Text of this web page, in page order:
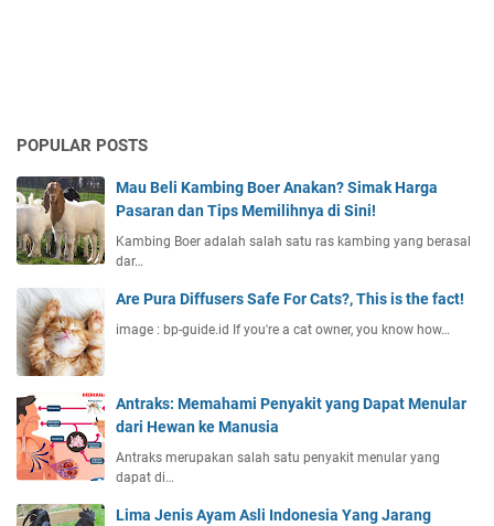
POPULAR POSTS
Mau Beli Kambing Boer Anakan? Simak Harga
Pasaran dan Tips Memilihnya di Sini!
Kambing Boer adalah salah satu ras kambing yang berasal
dar…
Are Pura Diffusers Safe For Cats?, This is the fact!
image : bp-guide.id If you're a cat owner, you know how…
Antraks: Memahami Penyakit yang Dapat Menular
dari Hewan ke Manusia
Antraks merupakan salah satu penyakit menular yang
dapat di…
Lima Jenis Ayam Asli Indonesia Yang Jarang